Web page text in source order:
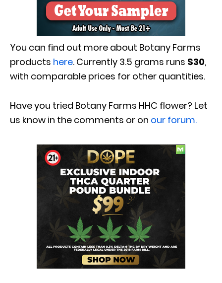
You can find out more about Botany Farms
products here. Currently 3.5 grams runs $30,
with comparable prices for other quantities.
Have you tried Botany Farms HHC flower? Let
us know in the comments or on our forum.